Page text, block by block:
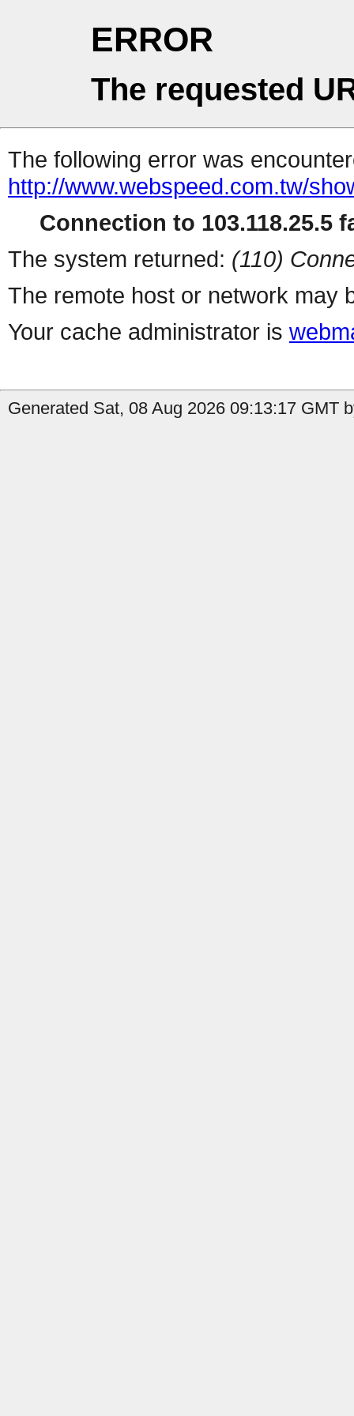
ERROR
The requested
The following error was
http://www.webspeed.com.tw/
Connection to 103.118.25.5
The system returned: (110)
The remote host or network may
Your cache administrator is
Generated Sat, 08 Aug 2026 09:13:17 GMT